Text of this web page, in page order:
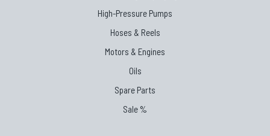
High-Pressure Pumps
Hoses & Reels
Motors & Engines
Oils
Spare Parts
Sale %